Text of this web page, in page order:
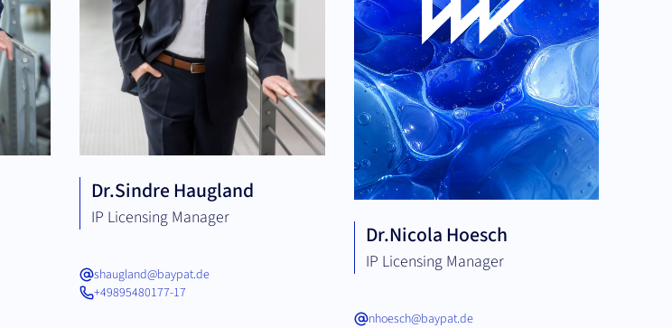
Dr.Sindre Haugland
IP Licensing Manager
shaugland@baypat.de
+49895480177-17
Dr.Nicola Hoesch
IP Licensing Manager
nhoesch@baypat.de